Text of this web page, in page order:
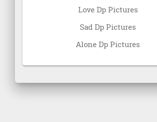
Love Dp Pictures
Sad Dp Pictures
Alone Dp Pictures